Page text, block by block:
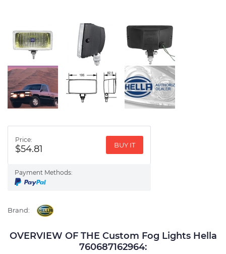
Price:
$54.81 BUY IT
Payment Methods:
Brand:
OVERVIEW OF THE Custom Fog Lights Hella
760687162964: